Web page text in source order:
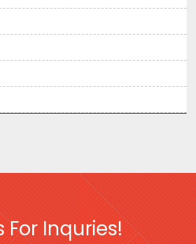
Inquries!